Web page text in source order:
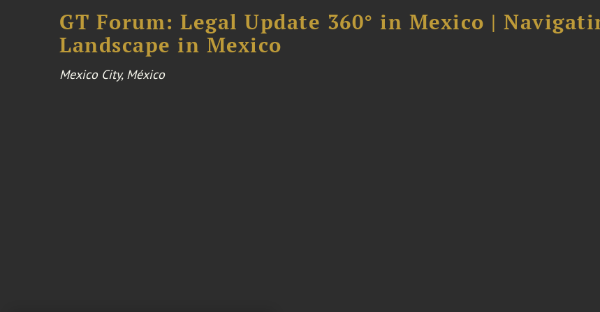
GT Forum: Legal Update 360° in Mexico |
Landscape in Mexico
Mexico City, México